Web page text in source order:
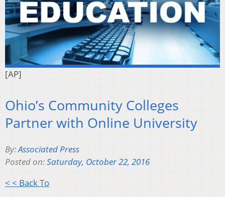
[AP]
Ohio’s Community Colleges
Partner with Online University
By:Associated Press
Posted on:Saturday, October 22, 2016
< < Back To